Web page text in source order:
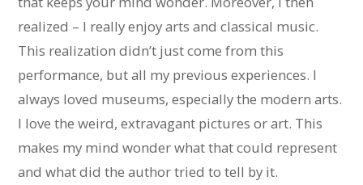
realized – I really enjoy arts and classical music.
This realization didn’t just come from this
performance, but all my previous experiences. I
always loved museums, especially the modern arts.
I love the weird, extravagant pictures or art. This
makes my mind wonder what that could represent
and what did the author tried to tell by it.